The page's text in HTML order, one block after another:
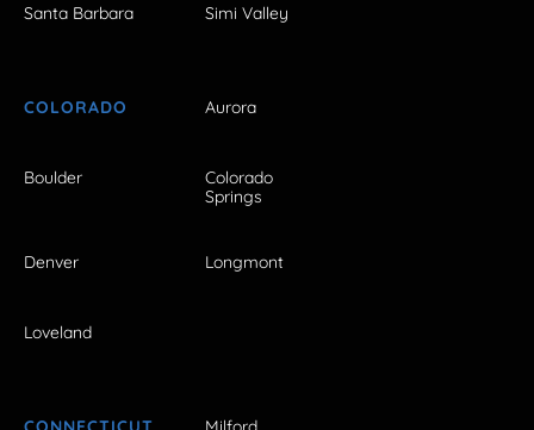
Santa Barbara Simi Valley
COLORADO Aurora
Boulder
Colorado
Springs
Denver Longmont
Loveland